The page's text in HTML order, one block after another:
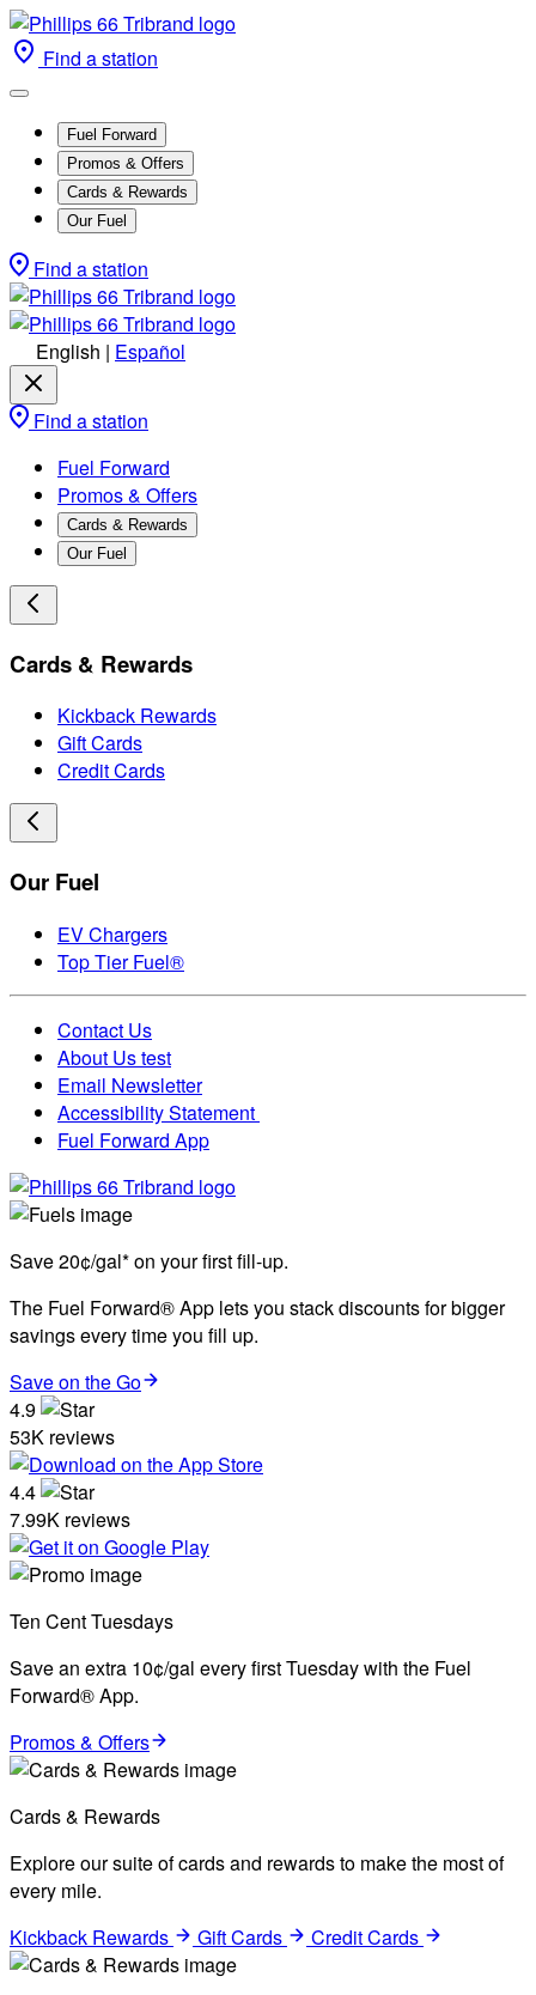
Find a station
Fuel Forward
Promos & Offers
Cards & Rewards
Our Fuel
Find a station
English | Español
Find a station
Fuel Forward
Promos & Offers
Cards & Rewards
Our Fuel
Cards & Rewards
Kickback Rewards
Gift Cards
Credit Cards
Our Fuel
EV Chargers
Top Tier Fuel®
Contact Us
About Us test
Email Newsletter
Accessibility Statement
Fuel Forward App
Save 20¢/gal* on your first fill-up.
The Fuel Forward® App lets you stack discounts for bigger
savings every time you fill up.
Save on the Go
4.9
53K reviews
4.4
7.99K reviews
Ten Cent Tuesdays
Save an extra 10¢/gal every first Tuesday with the Fuel
Forward® App.
Promos & Offers
Cards & Rewards
Explore our suite of cards and rewards to make the most of
every mile.
Kickback Rewards
Gift Cards Credit Cards